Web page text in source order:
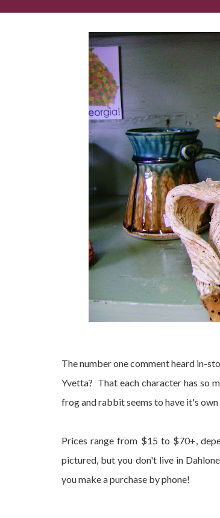
The number one comment heard in-
Yvetta? That each character has so
frog and rabbit seems to have it's
Prices range from $15 to $70+,
pictured, but you don't live in
you make a purchase by phone!